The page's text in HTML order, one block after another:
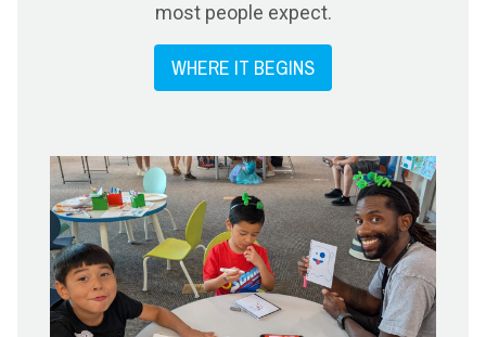
most people expect.
WHERE IT BEGINS